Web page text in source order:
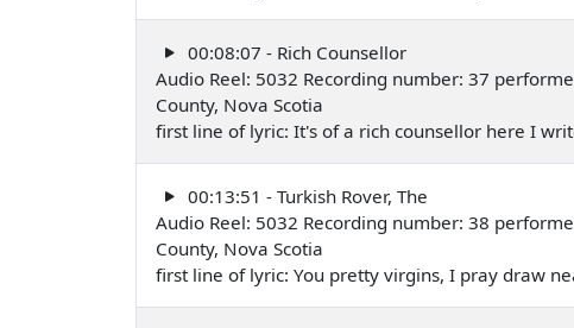
00:08:07 - Rich Counsellor
Audio Reel: 5032 Recording number: 37
County, Nova Scotia
first line of lyric: It's of a rich counsellor here I
00:13:51 - Turkish Rover, The
Audio Reel: 5032 Recording number: 38
County, Nova Scotia
first line of lyric: You pretty virgins, I pray draw